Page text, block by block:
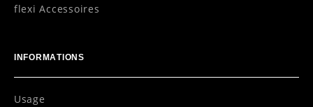
flexi Accessoires
INFORMATIONS
Usage